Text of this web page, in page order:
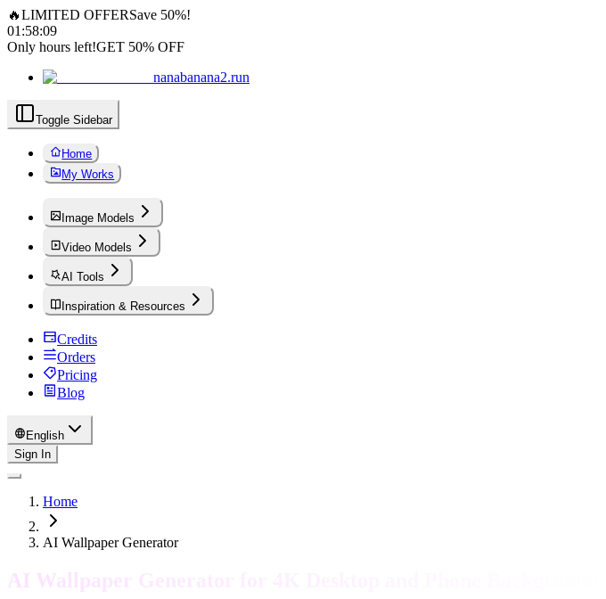
🔥LIMITED OFFERSave 50%!
01 :58:08
Only hours left!GET 50% OFF
nanabanana2.run
Toggle Sidebar
Home
My Works
Image Models
Video Models
AI Tools
Inspiration & Resources
Credits
Orders
Pricing
Blog
English
Sign In
Home
AI Wallpaper Generator
AI Wallpaper Generator for 4K Desktop and Phone Backgrounds